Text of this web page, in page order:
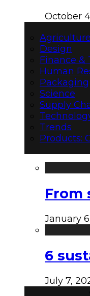
October
Agriculture
Design
Finance &
Human
Packaging
Science
Supply
Trends
Products:
From
January
6
July 7,